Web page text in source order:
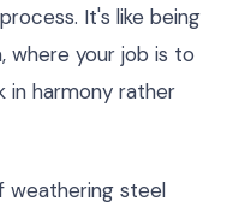
It's like being
where your job is to
in harmony rather
weathering steel